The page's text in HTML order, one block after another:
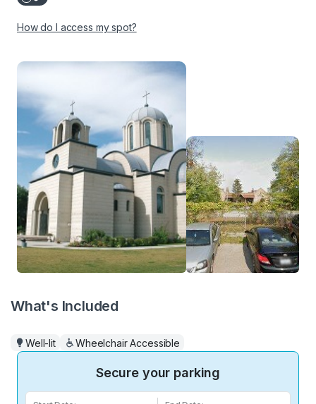
How do I access my spot?
What's Included
Well-lit Wheelchair Accessible
Secure your parking